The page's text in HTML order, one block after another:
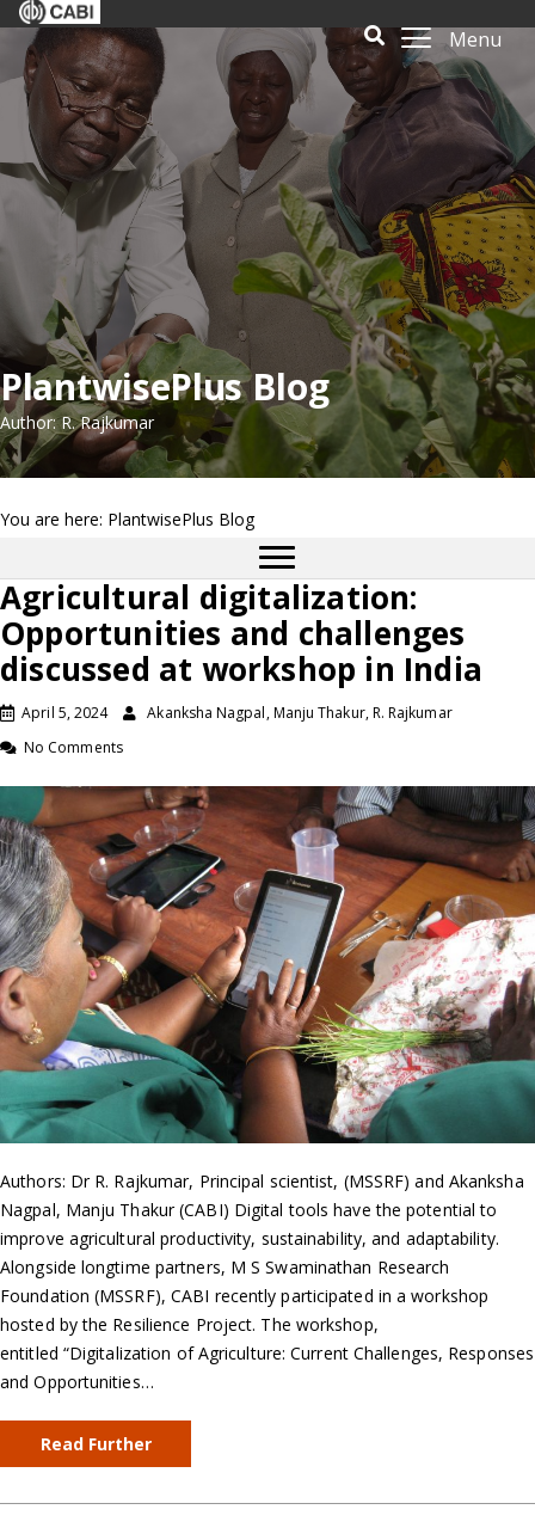
Menu
PlantwisePlus Blog
Author: R. Rajkumar
You are here: PlantwisePlus Blog
Agricultural digitalization:
Opportunities and challenges
discussed at workshop in India
April 5, 2024
Akanksha Nagpal, Manju Thakur, R. Rajkumar
No Comments
Authors: Dr R. Rajkumar, Principal scientist, (MSSRF) and Akanksha
Nagpal, Manju Thakur (CABI) Digital tools have the potential to
improve agricultural productivity, sustainability, and adaptability.
Alongside longtime partners, M S Swaminathan Research
Foundation (MSSRF), CABI recently participated in a workshop
hosted by the Resilience Project. The workshop,
entitled “Digitalization of Agriculture: Current Challenges, Responses
and Opportunities…
Read Further